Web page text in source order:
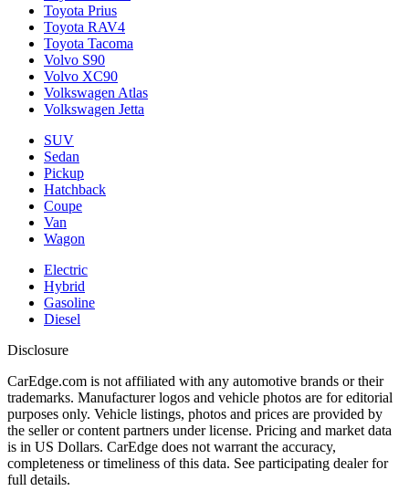
Toyota Prius
Toyota RAV4
Toyota Tacoma
Volvo S90
Volvo XC90
Volkswagen Atlas
Volkswagen Jetta
SUV
Sedan
Pickup
Hatchback
Coupe
Van
Wagon
Electric
Hybrid
Gasoline
Diesel
Disclosure
CarEdge.com is not affiliated with any automotive brands or their
trademarks. Manufacturer logos and vehicle photos are for editorial
purposes only. Vehicle listings, photos and prices are provided by
the seller or content partners under license. Pricing and market data
is in US Dollars. CarEdge does not warrant the accuracy,
completeness or timeliness of this data. See participating dealer for
full details.